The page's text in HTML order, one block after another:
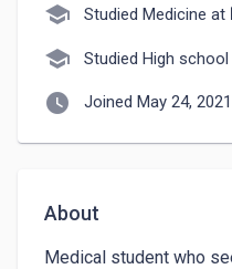
school Studied Medicine at
school Studied High
watch_later Joined May 24, 2021
About
Medical student who